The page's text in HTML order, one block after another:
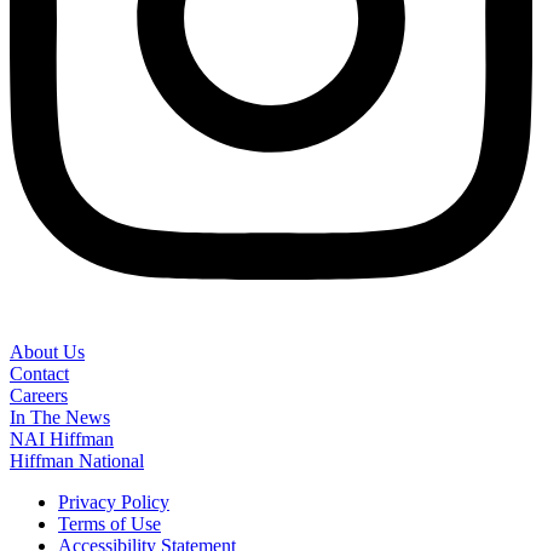
About Us
Contact
Careers
In The News
NAI Hiffman
Hiffman National
Privacy Policy
Terms of Use
Accessibility Statement